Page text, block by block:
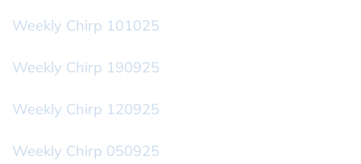
Weekly Chirp 101025
Weekly Chirp 190925
Weekly Chirp 120925
Weekly Chirp 050925